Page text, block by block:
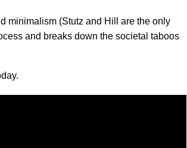
minimalism (Stutz and Hill are the only
and breaks down the societal taboos